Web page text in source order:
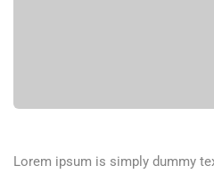
Lorem ipsum is simply dummy